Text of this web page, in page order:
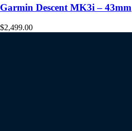
Garmin Descent MK3i – 43mm
$2,499.00